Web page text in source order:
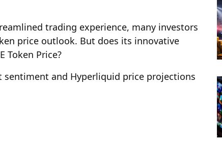
trading experience, many investors
price outlook. But does its innovative
Token Price?
and Hyperliquid price projections